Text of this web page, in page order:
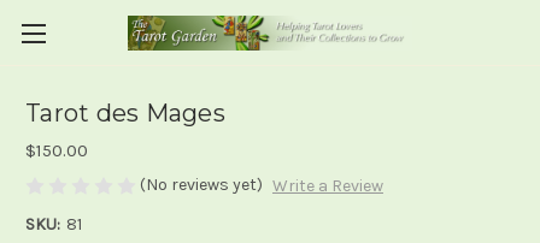
Tarot des Mages
$150.00
(No reviews yet) Write a Review
SKU: 81